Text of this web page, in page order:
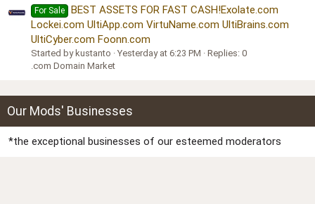
For Sale
BEST ASSETS FOR FAST CASH!Exolate.com
Lockei.com UltiApp.com VirtuName.com UltiBrains.com
UltiCyber.com Foonn.com
Started by kustanto Yesterday at 6:23 PM
Replies: 0
.com Domain Market
Our Mods' Businesses
*the exceptional businesses of our esteemed moderators